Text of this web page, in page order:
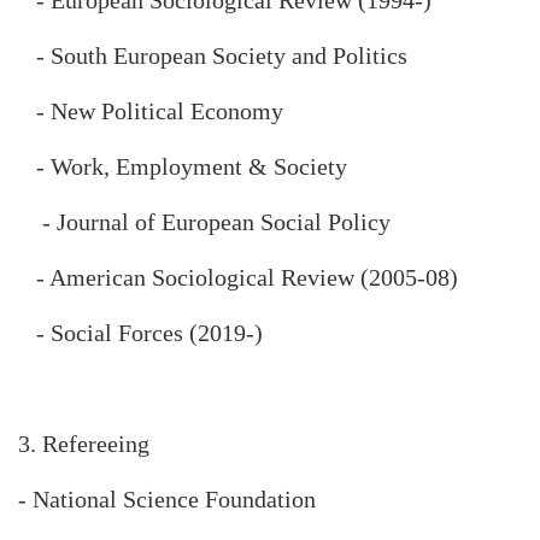
- South European Society and Politics
- New Political Economy
- Work, Employment & Society
- Journal of European Social Policy
- American Sociological Review (2005-08)
- Social Forces (2019-)
3. Refereeing
- National Science Foundation